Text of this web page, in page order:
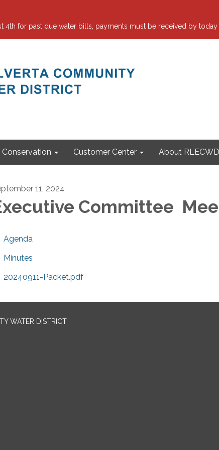
4th for past due water bills, payments must be received by today
Conservation Customer Center About RLECWD
11, 2024
Committee
Agenda
Minutes
20240911-Packet.pdf
WATER DISTRICT